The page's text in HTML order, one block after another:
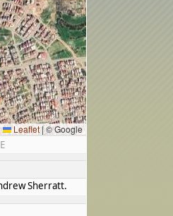
Leaflet |© Google
Sherratt.